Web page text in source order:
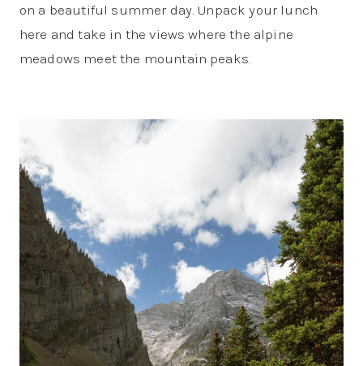
on a beautiful summer day. Unpack your lunch
here and take in the views where the alpine
meadows meet the mountain peaks.